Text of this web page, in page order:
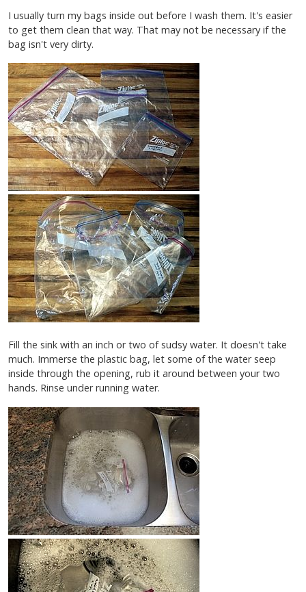
I usually turn my bags inside out before I wash them. It's easier
to get them clean that way. That may not be necessary if the
bag isn't very dirty.
Fill the sink with an inch or two of sudsy water. It doesn't take
much. Immerse the plastic bag, let some of the water seep
inside through the opening, rub it around between your two
hands. Rinse under running water.